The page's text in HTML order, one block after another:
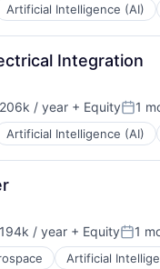
Artificial Intelligence (AI)
Integration
/ year + Equity 1
Artificial Intelligence (AI)
/ year + Equity 1
Artificial